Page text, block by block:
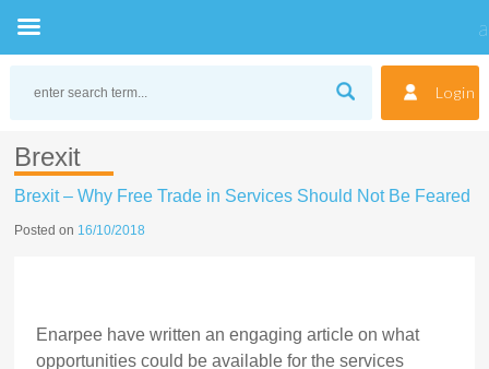
Login
Brexit
Brexit – Why Free Trade in Services Should Not Be Feared
Posted on 16/10/2018
Enarpee have written an engaging article on what
opportunities could be available for the services